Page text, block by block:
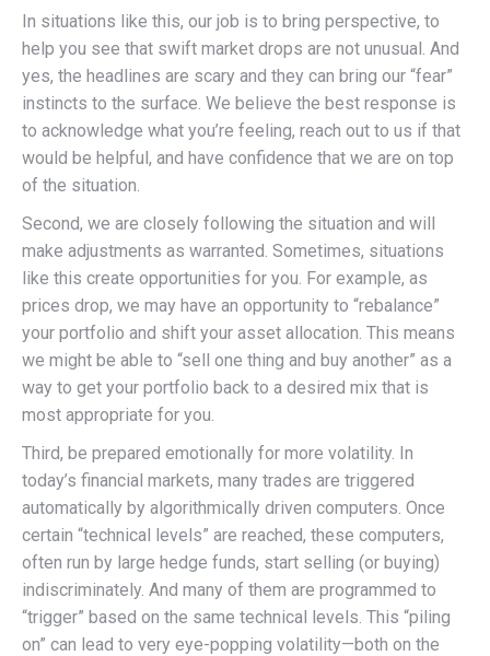
In situations like this, our job is to bring perspective, to
help you see that swift market drops are not unusual. And
yes, the headlines are scary and they can bring our “fear”
instincts to the surface. We believe the best response is
to acknowledge what you’re feeling, reach out to us if that
would be helpful, and have confidence that we are on top
of the situation.
Second, we are closely following the situation and will
make adjustments as warranted. Sometimes, situations
like this create opportunities for you. For example, as
prices drop, we may have an opportunity to “rebalance”
your portfolio and shift your asset allocation. This means
we might be able to “sell one thing and buy another” as a
way to get your portfolio back to a desired mix that is
most appropriate for you.
Third, be prepared emotionally for more volatility. In
today’s financial markets, many trades are triggered
automatically by algorithmically driven computers. Once
certain “technical levels” are reached, these computers,
often run by large hedge funds, start selling (or buying)
indiscriminately. And many of them are programmed to
“trigger” based on the same technical levels. This “piling
on” can lead to very eye-popping volatility—both on the